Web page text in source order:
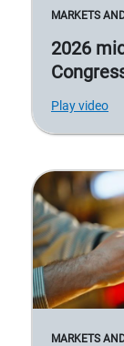
MARKETS
2026
Play video
MARKETS